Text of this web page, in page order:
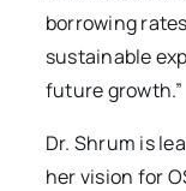
borrowing
sustainable
future growth.”
Dr. Shrum is
her vision for